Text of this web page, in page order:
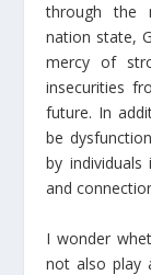
through the
nation state,
mercy of
insecurities
future. In
be
by
and
I wonder
not also play